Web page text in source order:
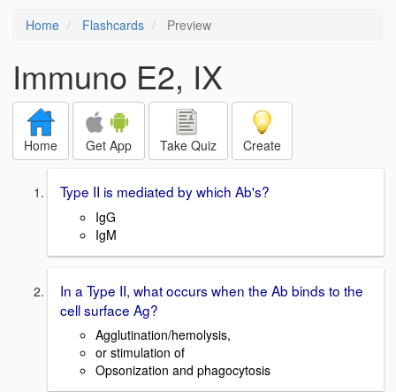
Home Flashcards Preview
Immuno E2, IX
Home Get App Take Quiz Create
Type II is mediated by which Ab's?
IgG
IgM
In a Type II, what occurs when the Ab binds to the
cell surface Ag?
Agglutination/hemolysis,
or stimulation of
Opsonization and phagocytosis